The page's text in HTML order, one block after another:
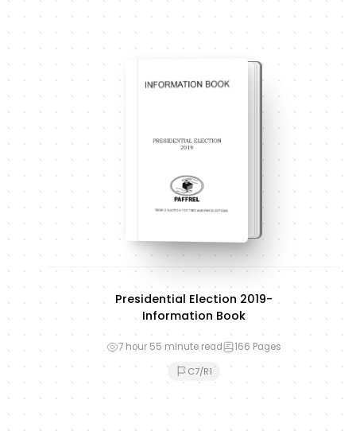
Presidential Election 2019-
Information Book
7 hour 55 minute read 166 Pages
C7/R1